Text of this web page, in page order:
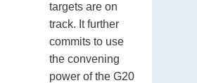
targets are on
track. It further
commits to use
the convening
power of the G20